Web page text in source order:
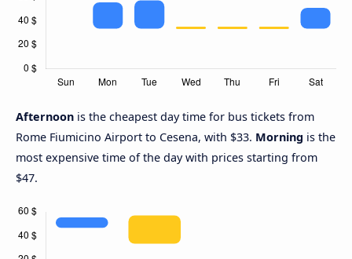
Afternoon is the cheapest day time for bus tickets from
Rome Fiumicino Airport to Cesena, with $33. Morning is the
most expensive time of the day with prices starting from
$47.